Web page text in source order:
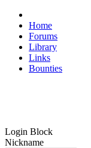
Home
Forums
Library
Links
Bounties
Login Block
Nickname